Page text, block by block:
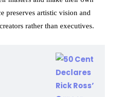
preserves artistic vision and
rather than executives.